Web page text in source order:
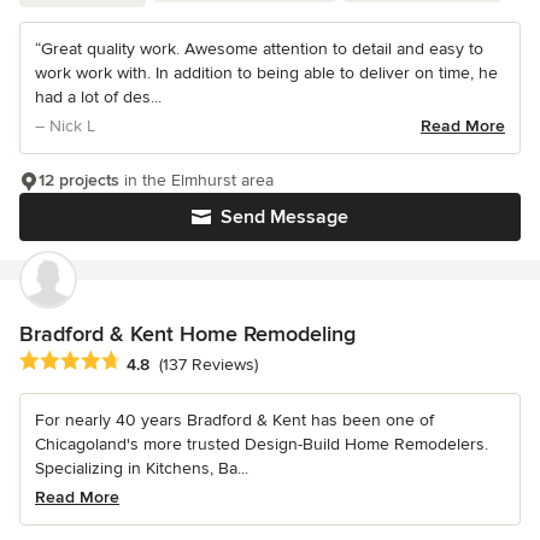
“Great quality work. Awesome attention to detail and easy to
work work with. In addition to being able to deliver on time, he
had a lot of des...
– Nick L
Read More
Send Message
12 projects in the Elmhurst area
Bradford & Kent Home Remodeling
Average rating: 4.8 out of 5 stars
4.8 (137 Reviews)
For nearly 40 years Bradford & Kent has been one of
Chicagoland's more trusted Design-Build Home Remodelers.
Specializing in Kitchens, Ba...
Read More